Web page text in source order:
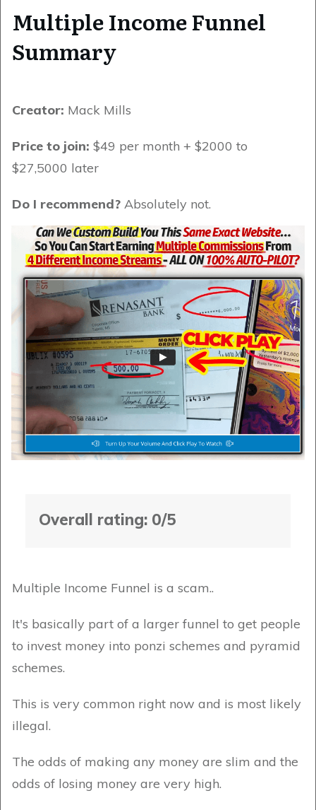
Multiple Income Funnel
Summary
Creator: Mack Mills
Price to join: $49 per month + $2000 to
$27,5000 later
Do I recommend? Absolutely not.
Overall rating: 0/5
Multiple Income Funnel is a scam..
It's basically part of a larger funnel to get people
to invest money into ponzi schemes and pyramid
schemes.
This is very common right now and is most likely
illegal.
The odds of making any money are slim and the
odds of losing money are very high.